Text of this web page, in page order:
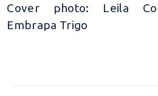
Cover photo: Leila
Embrapa Trigo